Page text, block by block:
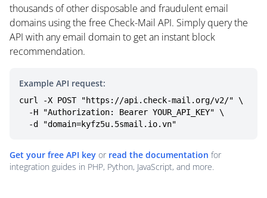
thousands of other disposable and fraudulent email
domains using the free Check-Mail API. Simply query the
API with any email domain to get an instant block
recommendation.
Example API request:
curl -X POST "https://api.check-mail.org/v2/" \
  -d "domain=kyfz5u.5smail.io.vn"
Get your free API key or read the documentation for
integration guides in PHP, Python, JavaScript, and more.